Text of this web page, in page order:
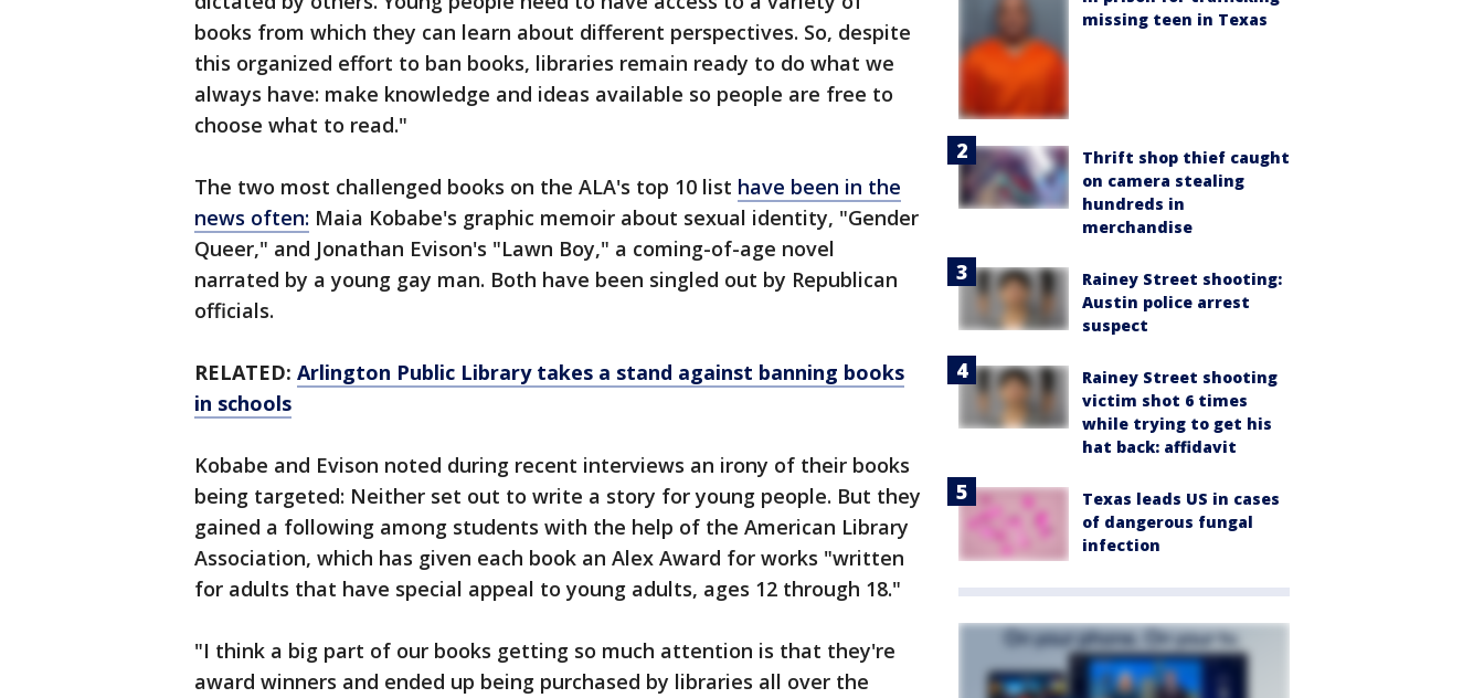
books from which they can learn about different perspectives. So, despite
this organized effort to ban books, libraries remain ready to do what we
always have: make knowledge and ideas available so people are free to
choose what to read."
The two most challenged books on the ALA's top 10 list have been in the
news often: Maia Kobabe's graphic memoir about sexual identity, "Gender
Queer," and Jonathan Evison's "Lawn Boy," a coming-of-age novel
narrated by a young gay man. Both have been singled out by Republican
officials.
RELATED: Arlington Public Library takes a stand against banning books
in schools
Kobabe and Evison noted during recent interviews an irony of their books
being targeted: Neither set out to write a story for young people. But they
gained a following among students with the help of the American Library
Association, which has given each book an Alex Award for works "written
for adults that have special appeal to young adults, ages 12 through 18."
"I think a big part of our books getting so much attention is that they're
award winners and ended up being purchased by libraries all over the
missing teen in Texas
Thrift shop thief caught
on camera stealing
hundreds in
merchandise
Rainey Street shooting:
Austin police arrest
suspect
Rainey Street shooting
victim shot 6 times
while trying to get his
hat back: affidavit
Texas leads US in cases
of dangerous fungal
infection